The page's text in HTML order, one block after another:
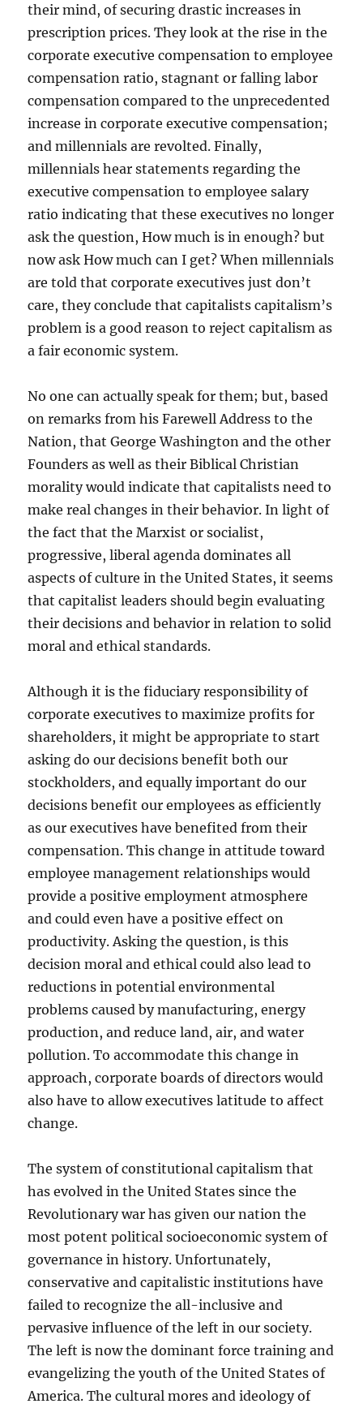
their mind, of securing drastic increases in
prescription prices. They look at the rise in the
corporate executive compensation to employee
compensation ratio, stagnant or falling labor
compensation compared to the unprecedented
increase in corporate executive compensation;
and millennials are revolted. Finally,
millennials hear statements regarding the
executive compensation to employee salary
ratio indicating that these executives no longer
ask the question, How much is in enough? but
now ask How much can I get? When millennials
are told that corporate executives just don’t
care, they conclude that capitalists capitalism’s
problem is a good reason to reject capitalism as
a fair economic system.
No one can actually speak for them; but, based
on remarks from his Farewell Address to the
Nation, that George Washington and the other
Founders as well as their Biblical Christian
morality would indicate that capitalists need to
make real changes in their behavior. In light of
the fact that the Marxist or socialist,
progressive, liberal agenda dominates all
aspects of culture in the United States, it seems
that capitalist leaders should begin evaluating
their decisions and behavior in relation to solid
moral and ethical standards.
Although it is the fiduciary responsibility of
corporate executives to maximize profits for
shareholders, it might be appropriate to start
asking do our decisions benefit both our
stockholders, and equally important do our
decisions benefit our employees as efficiently
as our executives have benefited from their
compensation. This change in attitude toward
employee management relationships would
provide a positive employment atmosphere
and could even have a positive effect on
productivity. Asking the question, is this
decision moral and ethical could also lead to
reductions in potential environmental
problems caused by manufacturing, energy
production, and reduce land, air, and water
pollution. To accommodate this change in
approach, corporate boards of directors would
also have to allow executives latitude to affect
change.
The system of constitutional capitalism that
has evolved in the United States since the
Revolutionary war has given our nation the
most potent political socioeconomic system of
governance in history. Unfortunately,
conservative and capitalistic institutions have
failed to recognize the all-inclusive and
pervasive influence of the left in our society.
The left is now the dominant force training and
evangelizing the youth of the United States of
America. The cultural mores and ideology of